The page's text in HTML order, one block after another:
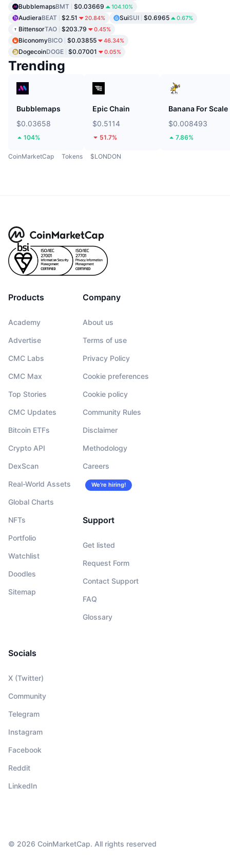
BubblemapsBMT $0.03669 104.10%
AudieraBEAT $2.51 20.84% SuiSUI $0.6965 0.67%
BittensorTAO $203.79 0.45%
BiconomyBICO $0.03855 46.34%
DogecoinDOGE $0.07001 0.05%
Trending
Bubblemaps
$0.03658
104%
Epic Chain
$0.5114
51.7%
Banana For Scale
$0.008493
7.86%
CoinMarketCap Tokens $LONDON
Products
Academy
Advertise
CMC Labs
CMC Max
Top Stories
CMC Updates
Bitcoin ETFs
Crypto API
DexScan
Real-World Assets
Global Charts
NFTs
Portfolio
Watchlist
Doodles
Sitemap
Company
About us
Terms of use
Privacy Policy
Cookie preferences
Cookie policy
Community Rules
Disclaimer
Methodology
Careers
We’re hiring!
Support
Get listed
Request Form
Contact Support
FAQ
Glossary
Socials
X (Twitter)
Community
Telegram
Instagram
Facebook
Reddit
LinkedIn
© 2026 CoinMarketCap. All rights reserved